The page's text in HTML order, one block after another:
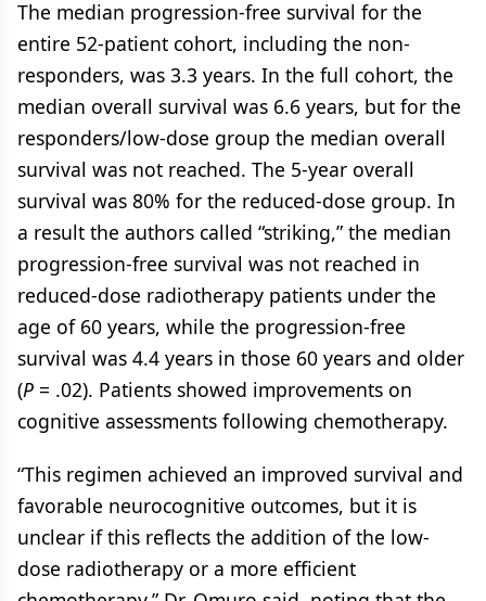
The median progression-free survival for the
entire 52-patient cohort, including the non-
responders, was 3.3 years. In the full cohort, the
median overall survival was 6.6 years, but for the
responders/low-dose group the median overall
survival was not reached. The 5-year overall
survival was 80% for the reduced-dose group. In
a result the authors called “striking,” the median
progression-free survival was not reached in
reduced-dose radiotherapy patients under the
age of 60 years, while the progression-free
survival was 4.4 years in those 60 years and older
(P = .02). Patients showed improvements on
cognitive assessments following chemotherapy.
“This regimen achieved an improved survival and
favorable neurocognitive outcomes, but it is
unclear if this reflects the addition of the low-
dose radiotherapy or a more efficient